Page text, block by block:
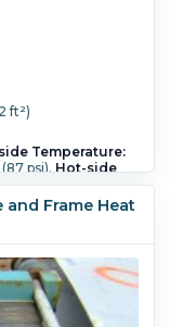
ft²)
Temperature:
psi).Hot-side
Plates:11.
and Frame Heat